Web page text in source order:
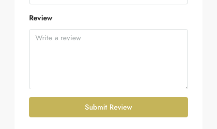
Review
Submit Review